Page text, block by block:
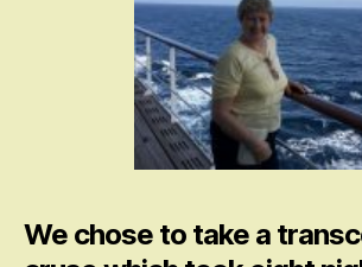
We chose to take a